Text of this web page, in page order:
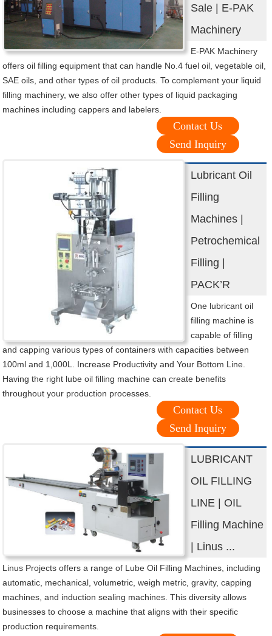
Sale | E-PAK
Machinery
E-PAK Machinery
offers oil filling equipment that can handle No.4 fuel oil, vegetable oil,
SAE oils, and other types of oil products. To complement your liquid
filling machinery, we also offer other types of liquid packaging
machines including cappers and labelers.
Contact Us
Send Inquiry
Lubricant Oil
Filling
Machines |
Petrochemical
Filling |
PACK’R
One lubricant oil
filling machine is
capable of filling
and capping various types of containers with capacities between
100ml and 1,000L. Increase Productivity and Your Bottom Line.
Having the right lube oil filling machine can create benefits
throughout your production processes.
Contact Us
Send Inquiry
LUBRICANT
OIL FILLING
LINE | OIL
Filling Machine
| Linus ...
Linus Projects offers a range of Lube Oil Filling Machines, including
automatic, mechanical, volumetric, weigh metric, gravity, capping
machines, and induction sealing machines. This diversity allows
businesses to choose a machine that aligns with their specific
production requirements.